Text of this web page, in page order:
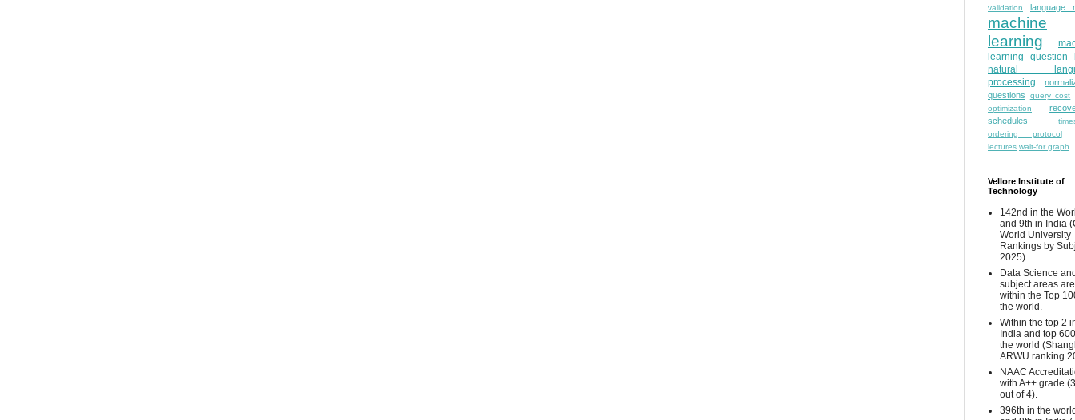
validation
language
machine
learning
learning question
natural
processing
questions
query cost
optimization
schedules
ordering protocol
lectures wait-for graph
Vellore Institute of
Technology
142nd in the
and 9th in India
World University
Rankings by
2025)
Data Science
subject areas are
within the Top
the world.
Within the top 2
India and top
the world
ARWU ranking
NAAC
with A++ grade
out of 4).
396th in the